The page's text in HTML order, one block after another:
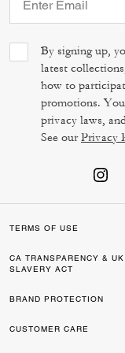
By signing up,
latest
how to
promotions.
privacy laws,
See ourPrivacy
TERMS OF USE
CA TRANSPARENCY &
SLAVERY ACT
BRAND PROTECTION
CUSTOMER CARE